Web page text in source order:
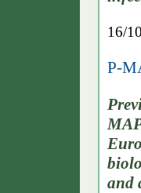
16/
P-
and